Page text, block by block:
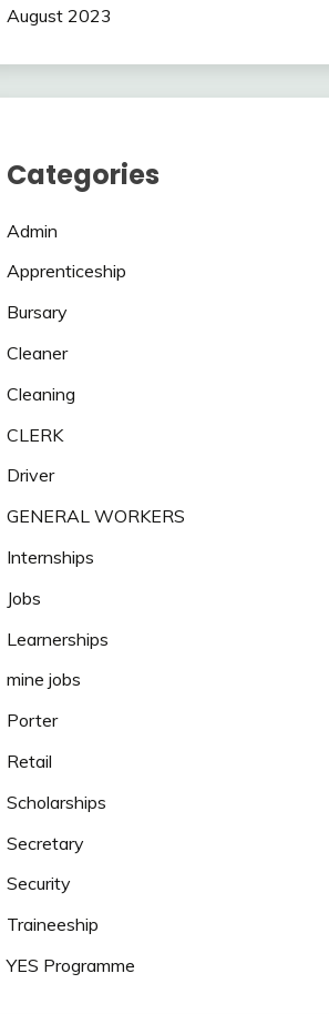
August 2023
Categories
Admin
Apprenticeship
Bursary
Cleaner
Cleaning
CLERK
Driver
GENERAL WORKERS
Internships
Jobs
Learnerships
mine jobs
Porter
Retail
Scholarships
Secretary
Security
Traineeship
YES Programme